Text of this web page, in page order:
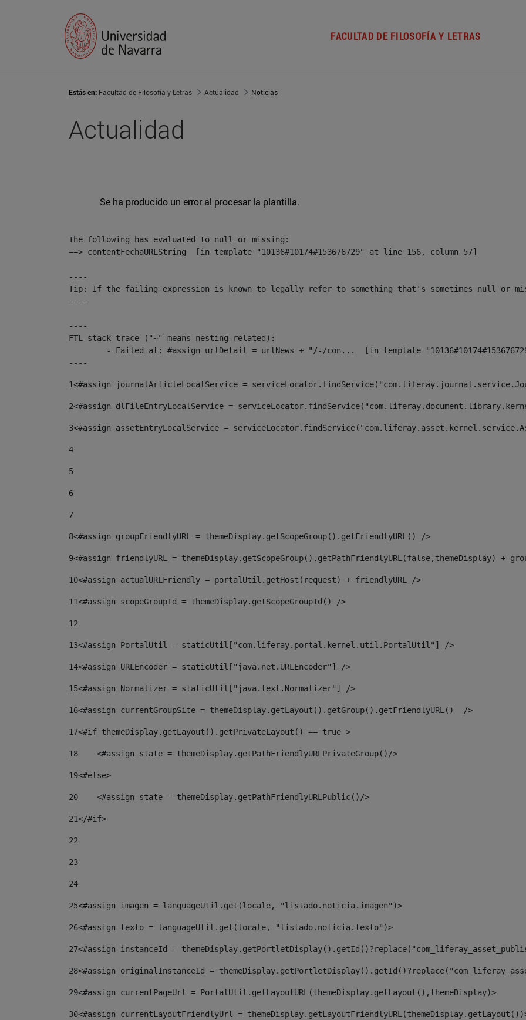
FACULTAD DE FILOSOFÍA Y LETRAS
Estás en: Facultad de Filosofía y Letras Actualidad Noticias
Actualidad
Se ha producido un error al procesar la plantilla.
The following has evaluated to null or missing:
==> contentFechaURLString  [in template "10136#10174#153676729" at line 156, column 57]
----
Tip: If the failing expression is known to legally refer to something that's sometimes null or
----
----
FTL stack trace ("~" means nesting-related):
----
1<#assign journalArticleLocalService =
2<#assign dlFileEntryLocalService =
3<#assign assetEntryLocalService =
4
5
6
7
8<#assign groupFriendlyURL = themeDisplay.getScopeGroup().getFriendlyURL() />
9<#assign friendlyURL = themeDisplay.getScopeGroup().getPathFriendlyURL(false,themeDisplay) +
10<#assign actualURLFriendly = portalUtil.getHost(request) + friendlyURL />
11<#assign scopeGroupId = themeDisplay.getScopeGroupId() />
12
13<#assign PortalUtil = staticUtil["com.liferay.portal.kernel.util.PortalUtil"] />
14<#assign URLEncoder = staticUtil["java.net.URLEncoder"] />
15<#assign Normalizer = staticUtil["java.text.Normalizer"] />
16<#assign currentGroupSite = themeDisplay.getLayout().getGroup().getFriendlyURL()  />
17<#if themeDisplay.getLayout().getPrivateLayout() == true >
18
    <#assign state = themeDisplay.getPathFriendlyURLPrivateGroup()/>
19<#else>
20
    <#assign state = themeDisplay.getPathFriendlyURLPublic()/>
21</#if>
22
23
24
25<#assign imagen = languageUtil.get(locale, "listado.noticia.imagen")>
26<#assign texto = languageUtil.get(locale, "listado.noticia.texto")>
27<#assign instanceId =
28<#assign originalInstanceId =
29<#assign currentPageUrl = PortalUtil.getLayoutURL(themeDisplay.getLayout(),themeDisplay)>
30<#assign currentLayoutFriendlyUrl =